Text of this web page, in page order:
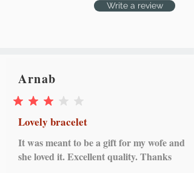
Write a review
Arnab
average rating is 3 out of 5
Lovely bracelet
It was meant to be a gift for my wofe and
she loved it. Excellent quality. Thanks